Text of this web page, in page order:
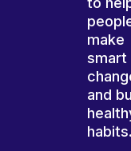
make
smart
and
habits.